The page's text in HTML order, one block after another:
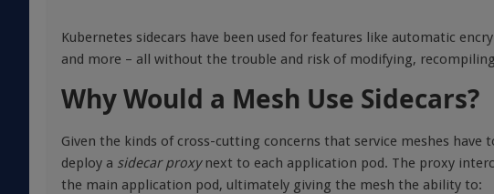
Kubernetes sidecars have been used for features like automatic
and more – all without the trouble and risk of modifying,
Why Would a Mesh Use Sidecars?
Given the kinds of cross-cutting concerns that service meshes have
deploy a sidecar proxynext to each application pod. The proxy
the main application pod, ultimately giving the mesh the ability to: